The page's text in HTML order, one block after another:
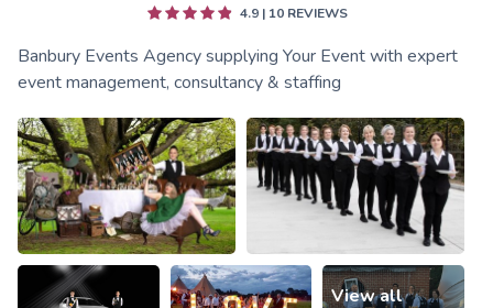
4.9 | 10 REVIEWS
Banbury Events Agency supplying Your Event with expert
event management, consultancy & staffing
View all